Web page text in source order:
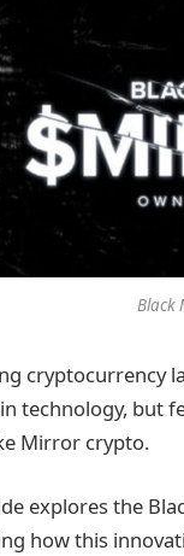
Black
cryptocurrency
technology, but
Mirror crypto.
explores the
how this